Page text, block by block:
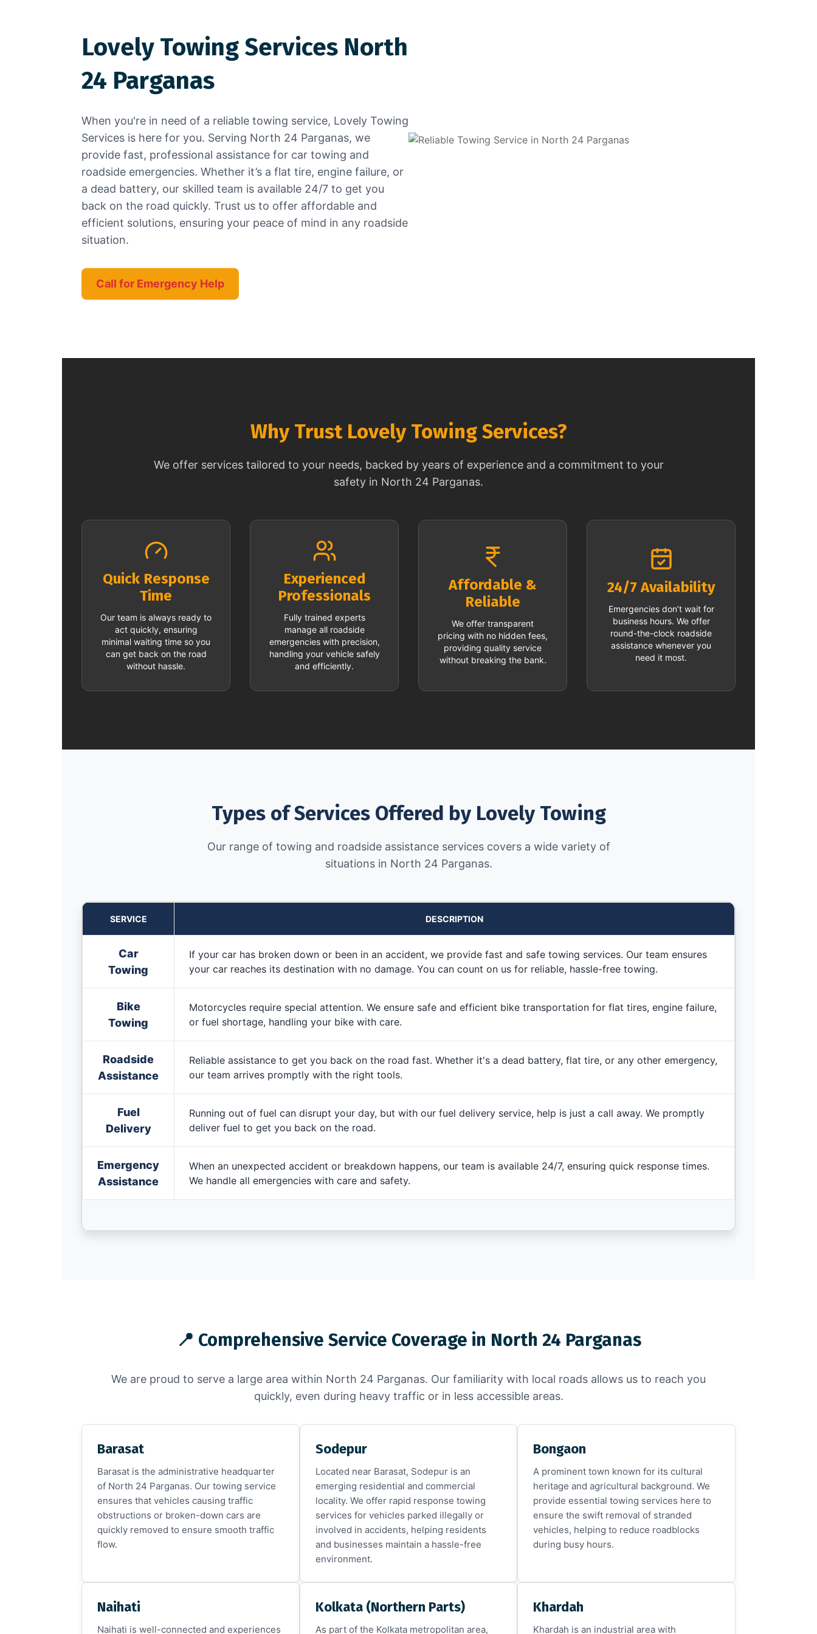
Lovely Towing Services North
24 Parganas
When you're in need of a reliable towing service, Lovely Towing
Services is here for you. Serving North 24 Parganas, we
provide fast, professional assistance for car towing and
roadside emergencies. Whether it’s a flat tire, engine failure, or
a dead battery, our skilled team is available 24/7 to get you
back on the road quickly. Trust us to offer affordable and
efficient solutions, ensuring your peace of mind in any roadside
situation.
Call for Emergency Help
Why Trust Lovely Towing Services?
We offer services tailored to your needs, backed by years of experience and a commitment to your
safety in North 24 Parganas.
Quick Response
Time
Our team is always ready to
act quickly, ensuring
minimal waiting time so you
can get back on the road
without hassle.
Experienced
Professionals
Fully trained experts
manage all roadside
emergencies with precision,
handling your vehicle safely
and efficiently.
Affordable &
Reliable
We offer transparent
pricing with no hidden fees,
providing quality service
without breaking the bank.
24/7 Availability
Emergencies don’t wait for
business hours. We offer
round-the-clock roadside
assistance whenever you
need it most.
Types of Services Offered by Lovely Towing
Our range of towing and roadside assistance services covers a wide variety of
situations in North 24 Parganas.
SERVICE DESCRIPTION
Car
Towing
If your car has broken down or been in an accident, we provide fast and safe towing services. Our team ensures
your car reaches its destination with no damage. You can count on us for reliable, hassle-free towing.
Bike
Towing
Motorcycles require special attention. We ensure safe and efficient bike transportation for flat tires, engine failure,
or fuel shortage, handling your bike with care.
Roadside
Assistance
Reliable assistance to get you back on the road fast. Whether it's a dead battery, flat tire, or any other emergency,
our team arrives promptly with the right tools.
Fuel
Delivery
Running out of fuel can disrupt your day, but with our fuel delivery service, help is just a call away. We promptly
deliver fuel to get you back on the road.
Emergency
Assistance
When an unexpected accident or breakdown happens, our team is available 24/7, ensuring quick response times.
We handle all emergencies with care and safety.
📍 Comprehensive Service Coverage in North 24 Parganas
We are proud to serve a large area within North 24 Parganas. Our familiarity with local roads allows us to reach you
quickly, even during heavy traffic or in less accessible areas.
Barasat
Barasat is the administrative headquarter
of North 24 Parganas. Our towing service
ensures that vehicles causing traffic
obstructions or broken-down cars are
quickly removed to ensure smooth traffic
flow.
Sodepur
Located near Barasat, Sodepur is an
emerging residential and commercial
locality. We offer rapid response towing
services for vehicles parked illegally or
involved in accidents, helping residents
and businesses maintain a hassle-free
environment.
Bongaon
A prominent town known for its cultural
heritage and agricultural background. We
provide essential towing services here to
ensure the swift removal of stranded
vehicles, helping to reduce roadblocks
during busy hours.
Naihati
Naihati is well-connected and experiences
Kolkata (Northern Parts)
As part of the Kolkata metropolitan area,
Khardah
Khardah is an industrial area with